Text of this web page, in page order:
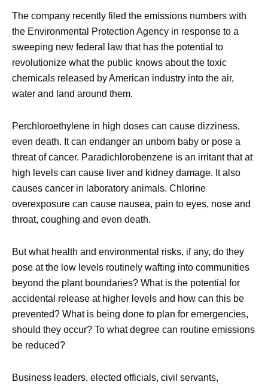
The company recently filed the emissions numbers with
the Environmental Protection Agency in response to a
sweeping new federal law that has the potential to
revolutionize what the public knows about the toxic
chemicals released by American industry into the air,
water and land around them.
Perchloroethylene in high doses can cause dizziness,
even death. It can endanger an unborn baby or pose a
threat of cancer. Paradichlorobenzene is an irritant that at
high levels can cause liver and kidney damage. It also
causes cancer in laboratory animals. Chlorine
overexposure can cause nausea, pain to eyes, nose and
throat, coughing and even death.
But what health and environmental risks, if any, do they
pose at the low levels routinely wafting into communities
beyond the plant boundaries? What is the potential for
accidental release at higher levels and how can this be
prevented? What is being done to plan for emergencies,
should they occur? To what degree can routine emissions
be reduced?
Business leaders, elected officials, civil servants,